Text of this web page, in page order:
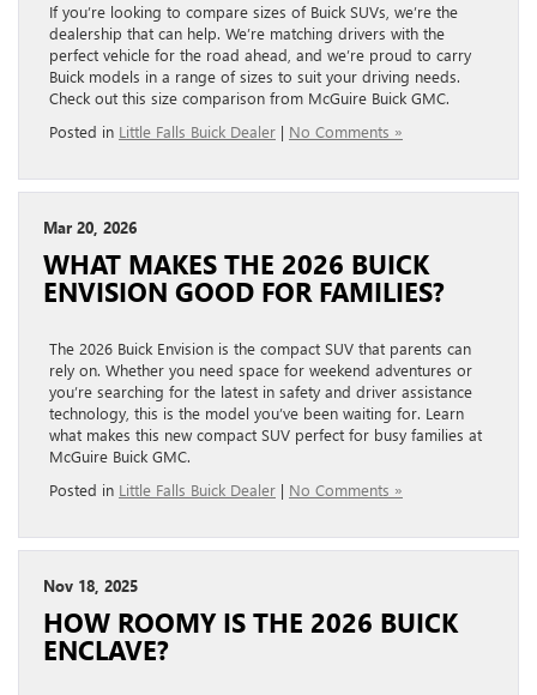
If you’re looking to compare sizes of Buick SUVs, we’re the
dealership that can help. We’re matching drivers with the
perfect vehicle for the road ahead, and we’re proud to carry
Buick models in a range of sizes to suit your driving needs.
Check out this size comparison from McGuire Buick GMC.
Posted in Little Falls Buick Dealer | No Comments »
Mar 20, 2026
WHAT MAKES THE 2026 BUICK
ENVISION GOOD FOR FAMILIES?
The 2026 Buick Envision is the compact SUV that parents can
rely on. Whether you need space for weekend adventures or
you’re searching for the latest in safety and driver assistance
technology, this is the model you’ve been waiting for. Learn
what makes this new compact SUV perfect for busy families at
McGuire Buick GMC.
Posted in Little Falls Buick Dealer | No Comments »
Nov 18, 2025
HOW ROOMY IS THE 2026 BUICK
ENCLAVE?